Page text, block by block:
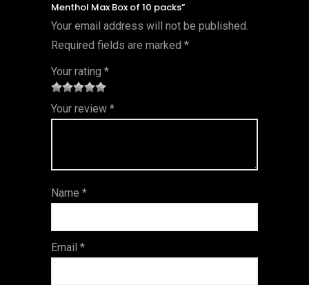
Menthol Max Box of 10 packs”
Your email address will not be published.
Required fields are marked *
Your rating *
1
of
s
2 of
5
3 of 5
stars
4 of 5
stars
5 of 5
stars
Your review *
Name *
Email *